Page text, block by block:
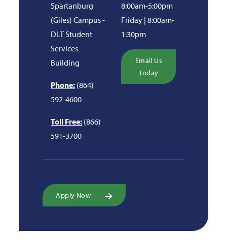
Spartanburg
(Giles) Campus -
DLT Student
Services
Building
Phone: (864)
592-4600
Toll Free: (866)
591-3700
8:00am-5:00pm
Friday | 8:00am-
1:30pm
Email Us
Today
Apply Now